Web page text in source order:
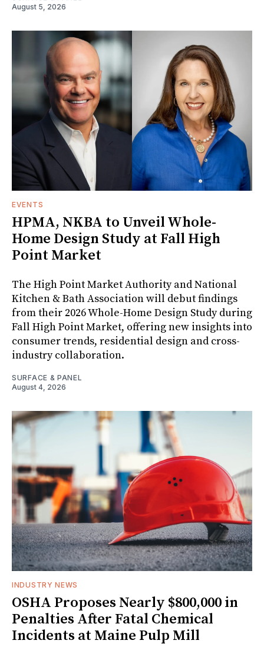
August 5, 2026
EVENTS
HPMA, NKBA to Unveil Whole-
Home Design Study at Fall High
Point Market
The High Point Market Authority and National
Kitchen & Bath Association will debut findings
from their 2026 Whole-Home Design Study during
Fall High Point Market, offering new insights into
consumer trends, residential design and cross-
industry collaboration.
SURFACE & PANEL
August 4, 2026
INDUSTRY NEWS
OSHA Proposes Nearly $800,000 in
Penalties After Fatal Chemical
Incidents at Maine Pulp Mill